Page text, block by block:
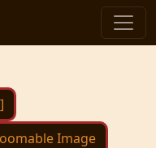
Image